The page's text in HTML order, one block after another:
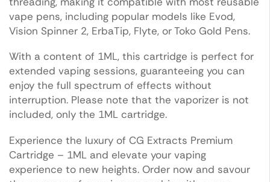
vape pens, including popular models like Evod,
Vision Spinner 2, ErbaTip, Flyte, or Toko Gold Pens.
With a content of 1ML, this cartridge is perfect for
extended vaping sessions, guaranteeing you can
enjoy the full spectrum of effects without
interruption. Please note that the vaporizer is not
included, only the 1ML cartridge.
Experience the luxury of CG Extracts Premium
Cartridge – 1ML and elevate your vaping
experience to new heights. Order now and savour